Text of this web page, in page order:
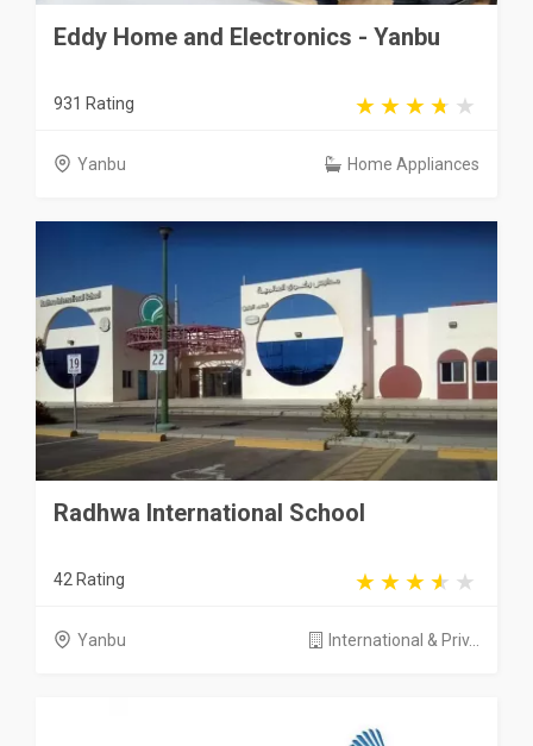
Eddy Home and Electronics - Yanbu
931 Rating
Yanbu Home Appliances
Radhwa International School
42 Rating
Yanbu International & Priv...